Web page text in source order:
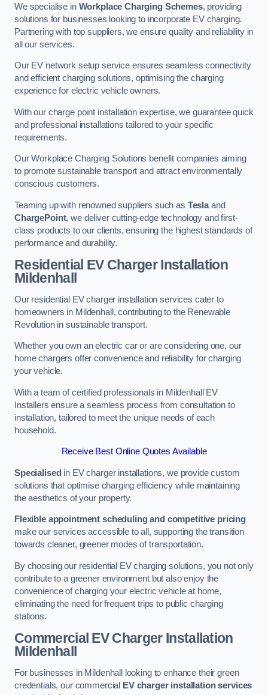
We specialise in Workplace Charging Schemes, providing
solutions for businesses looking to incorporate EV charging.
Partnering with top suppliers, we ensure quality and reliability in
all our services.
Our EV network setup service ensures seamless connectivity
and efficient charging solutions, optimising the charging
experience for electric vehicle owners.
With our charge point installation expertise, we guarantee quick
and professional installations tailored to your specific
requirements.
Our Workplace Charging Solutions benefit companies aiming
to promote sustainable transport and attract environmentally
conscious customers.
Teaming up with renowned suppliers such as Teslaand
ChargePoint, we deliver cutting-edge technology and first-
class products to our clients, ensuring the highest standards of
performance and durability.
Residential EV Charger Installation
Mildenhall
Our residential EV charger installation services cater to
homeowners in Mildenhall, contributing to the Renewable
Revolution in sustainable transport.
Whether you own an electric car or are considering one, our
home chargers offer convenience and reliability for charging
your vehicle.
With a team of certified professionals in Mildenhall EV
Installers ensure a seamless process from consultation to
installation, tailored to meet the unique needs of each
household.
Receive Best Online Quotes Available
Specialised in EV charger installations, we provide custom
solutions that optimise charging efficiency while maintaining
the aesthetics of your property.
Flexible appointment scheduling and competitive pricing
make our services accessible to all, supporting the transition
towards cleaner, greener modes of transportation.
By choosing our residential EV charging solutions, you not only
contribute to a greener environment but also enjoy the
convenience of charging your electric vehicle at home,
eliminating the need for frequent trips to public charging
stations.
Commercial EV Charger Installation
Mildenhall
For businesses in Mildenhall looking to enhance their green
credentials, our commercial
EV charger installation services